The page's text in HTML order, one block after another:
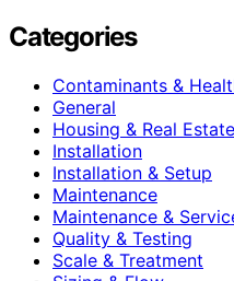
Categories
Contaminants &
General
Housing & Real Estate
Installation
Installation & Setup
Maintenance
Maintenance &
Quality & Testing
Scale & Treatment